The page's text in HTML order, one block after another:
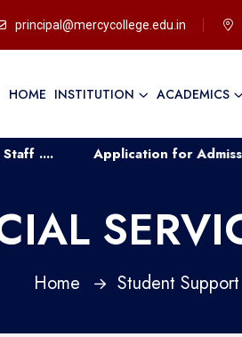
principal@mercycollege.edu.in
HOME INSTITUTION ACADEMICS
Application for Admission to
Home Student Support